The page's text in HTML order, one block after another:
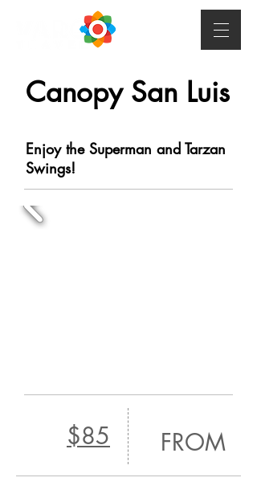
Canopy San Luis
Enjoy the Superman and Tarzan
Swings!
$85 FROM